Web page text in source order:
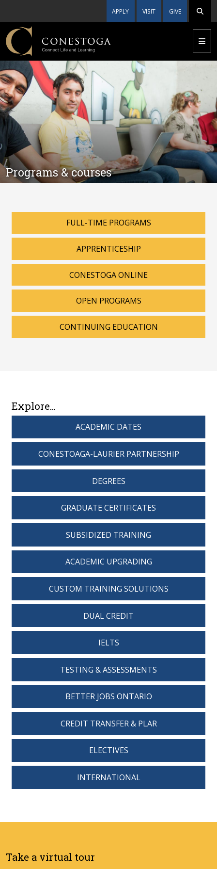
APPLY VISIT GIVE
Programs & courses
FULL-TIME PROGRAMS
APPRENTICESHIP
CONESTOGA ONLINE
OPEN PROGRAMS
CONTINUING EDUCATION
Explore...
ACADEMIC DATES
CONESTOAGA-LAURIER PARTNERSHIP
DEGREES
GRADUATE CERTIFICATES
SUBSIDIZED TRAINING
ACADEMIC UPGRADING
CUSTOM TRAINING SOLUTIONS
DUAL CREDIT
IELTS
TESTING & ASSESSMENTS
BETTER JOBS ONTARIO
CREDIT TRANSFER & PLAR
ELECTIVES
INTERNATIONAL
Take a virtual tour